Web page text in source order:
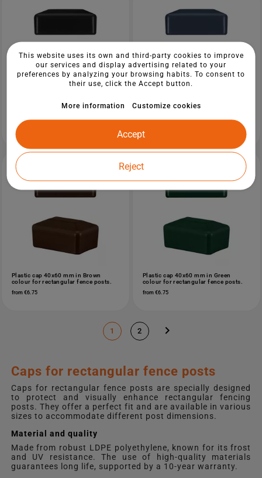
for rectangular fence posts.
from €5.85
colour for rectangular fence posts.
Plastic cap 40x60 mm in Brown
colour for rectangular fence posts.
from €6.75
Plastic cap 40x60 mm in Green
colour for rectangular fence posts.
from €6.75
1 2 
Caps for rectangular fence posts
Caps for rectangular fence posts are specially designed
to protect and visually enhance rectangular fencing
posts. They offer a perfect fit and are available in various
sizes to accommodate different post dimensions.
Material and quality
Made from robust LDPE polyethylene, known for its frost
and UV resistance. The use of high-quality materials
guarantees long life, supported by a 10-year warranty.
This website uses its own and third-party cookies to improve
our services and display advertising related to your
preferences by analyzing your browsing habits. To consent to
their use, click the Accept button.
More information Customize cookies
Reject
Accept